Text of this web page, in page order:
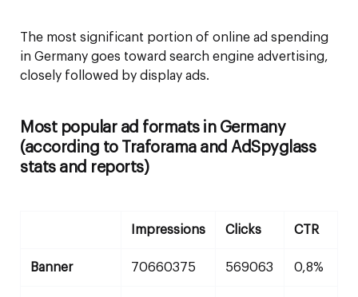
The most significant portion of online ad spending
in Germany goes toward search engine advertising,
closely followed by display ads.
Most popular ad formats in Germany
(according to Traforama and AdSpyglass
stats and reports)
Impressions Clicks CTR
Banner 70660375 569063 0,8%